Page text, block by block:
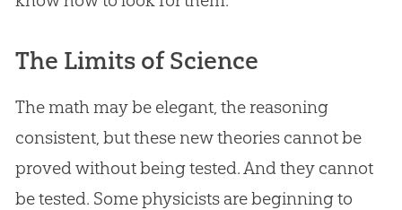
The Limits of Science
The math may be elegant, the reasoning
consistent, but these new theories cannot be
proved without being tested. And they cannot
be tested. Some physicists are beginning to